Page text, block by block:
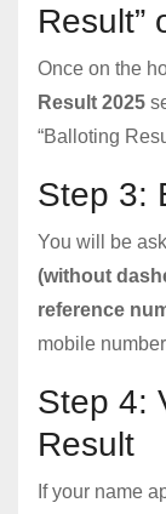
Result”
Once on the
Result 2025
“Balloting
Step 3:
You will be
(without
reference
mobile
Step 4:
Result
If your name